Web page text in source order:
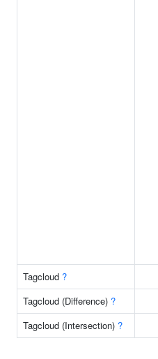
Tagcloud ?
Tagcloud (Difference) ?
Tagcloud (Intersection) ?